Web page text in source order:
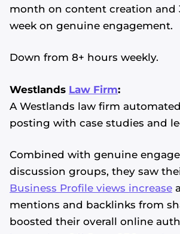
month on content creation and
week on genuine engagement.
Down from 8+ hours weekly.
Westlands Law Firm:
A Westlands law firm
posting with case studies and
Combined with genuine
discussion groups, they saw
Business Profile views increase
mentions and backlinks from
boosted their overall online